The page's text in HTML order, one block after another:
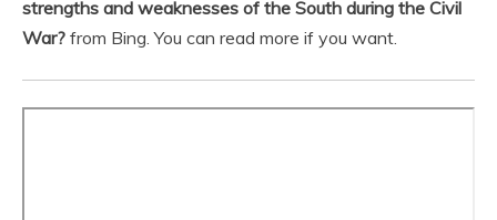
strengths and weaknesses of the South during the Civil
War? from Bing. You can read more if you want.